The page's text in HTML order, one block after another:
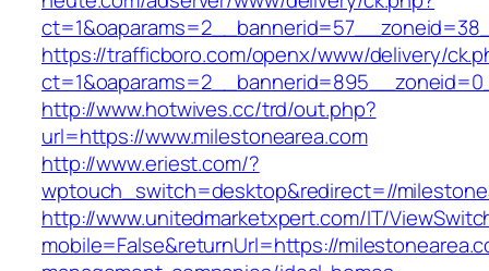
https://trafficboro.com/openx/www/delivery/
http://www.hotwives.cc/trd/out.php?
url=https://www.milestonearea.com
http://www.eriest.com/?
wptouch_switch=desktop&redirect=//
http://www.unitedmarketxpert.com/IT/
mobile=False&returnUrl=https://